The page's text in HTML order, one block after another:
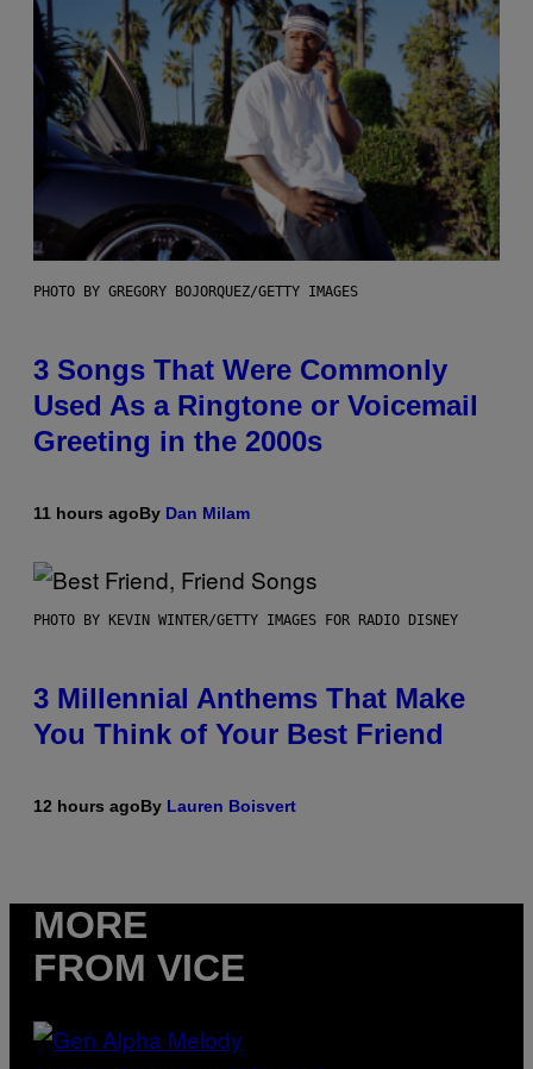
PHOTO BY GREGORY BOJORQUEZ/GETTY IMAGES
3 Songs That Were Commonly
Used As a Ringtone or Voicemail
Greeting in the 2000s
11 hours agoBy Dan Milam
PHOTO BY KEVIN WINTER/GETTY IMAGES FOR RADIO DISNEY
3 Millennial Anthems That Make
You Think of Your Best Friend
12 hours agoBy Lauren Boisvert
MORE
FROM VICE